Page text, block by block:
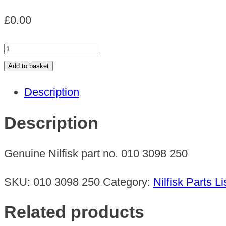
£0.00
CREVICE
NOZZLE
Add to basket
Description
Description
Genuine Nilfisk part no. 010 3098 250
SKU: 010 3098 250 Category: Nilfisk Parts
Related products